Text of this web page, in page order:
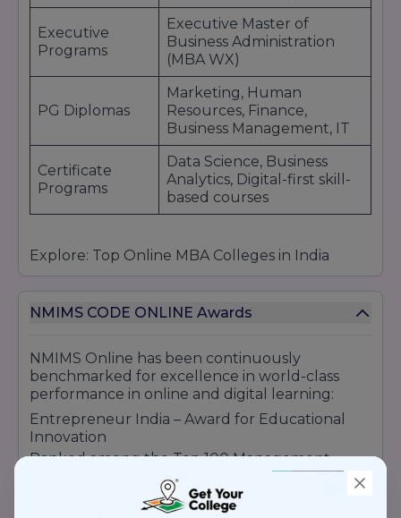
Executive
Programs
Executive Master of
Business Administration
(MBA WX)
PG Diplomas
Marketing, Human
Resources, Finance,
Business Management, IT
Certificate
Programs
Data Science, Business
Analytics, Digital-first skill-
based courses
Explore: Top Online MBA Colleges in India
NMIMS CODE ONLINE Awards
NMIMS Online has been continuously
benchmarked for excellence in world-class
performance in online and digital learning:
Entrepreneur India – Award for Educational
Innovation
Ranked among the Top 100 Management
Institutions of India (NIRF)
Rated among the Top Online MBA Schools of